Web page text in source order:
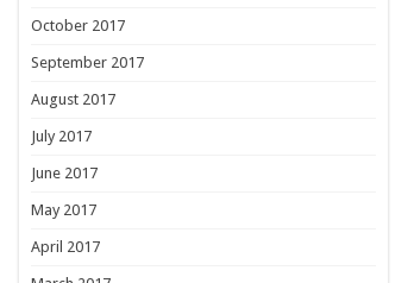
October 2017
September 2017
August 2017
July 2017
June 2017
May 2017
April 2017